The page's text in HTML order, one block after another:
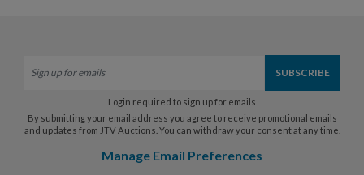
Login required to sign up for emails
By submitting your email address you agree to receive promotional emails
and updates from JTV Auctions. You can withdraw your consent at any time.
Manage Email Preferences